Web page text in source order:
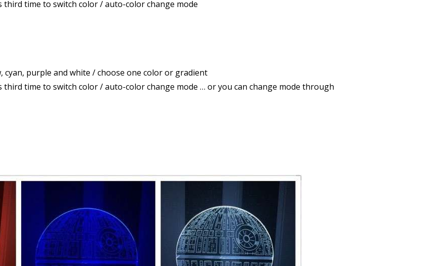
time to switch color / auto-color change mode
cyan, purple and white / choose one color or gradient
time to switch color / auto-color change mode … or you can change mode through